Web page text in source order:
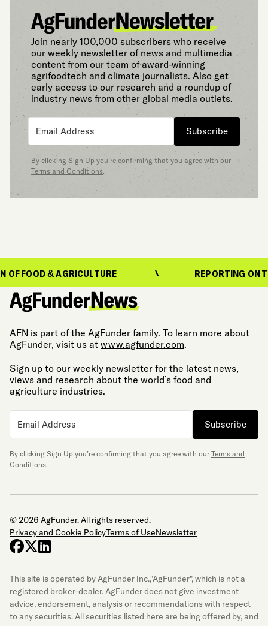
Join nearly 100,000 subscribers who receive
our weekly newsletter of news and multimedia
content from our team of award-winning
agrifoodtech and climate journalists. Also get
early access to our research and a roundup of
industry news from other global media outlets.
Subscribe
By clicking Sign Up you’re confirming that you agree with our
Terms and Conditions.
& AGRICULTURE REPORTING ON THE
AFN is part of the AgFunder family. To learn more about
AgFunder, visit us at www.agfunder.com.
Sign up to our weekly newsletter for the latest news,
views and research about the world’s food and
agriculture industries.
Subscribe
By clicking Sign Up you’re confirming that you agree with our Terms and
Conditions.
© 2026 AgFunder. All rights reserved.
Privacy and Cookie PolicyTerms of UseNewsletter
facebook
x-twitter
linkedin
This site is operated by AgFunder Inc.,"AgFunder", which is not a
registered broker-dealer. AgFunder does not give investment
advice, endorsement, analysis or recommendations with respect
to any securities. All securities listed here are being offered by, and